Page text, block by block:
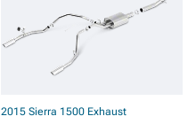
2015 Sierra 1500
Differentials
2015 Sierra 1500 Axles
2015 Sierra 1500 Hubs &
Driveshafts
2015 Sierra 1500 Exhaust